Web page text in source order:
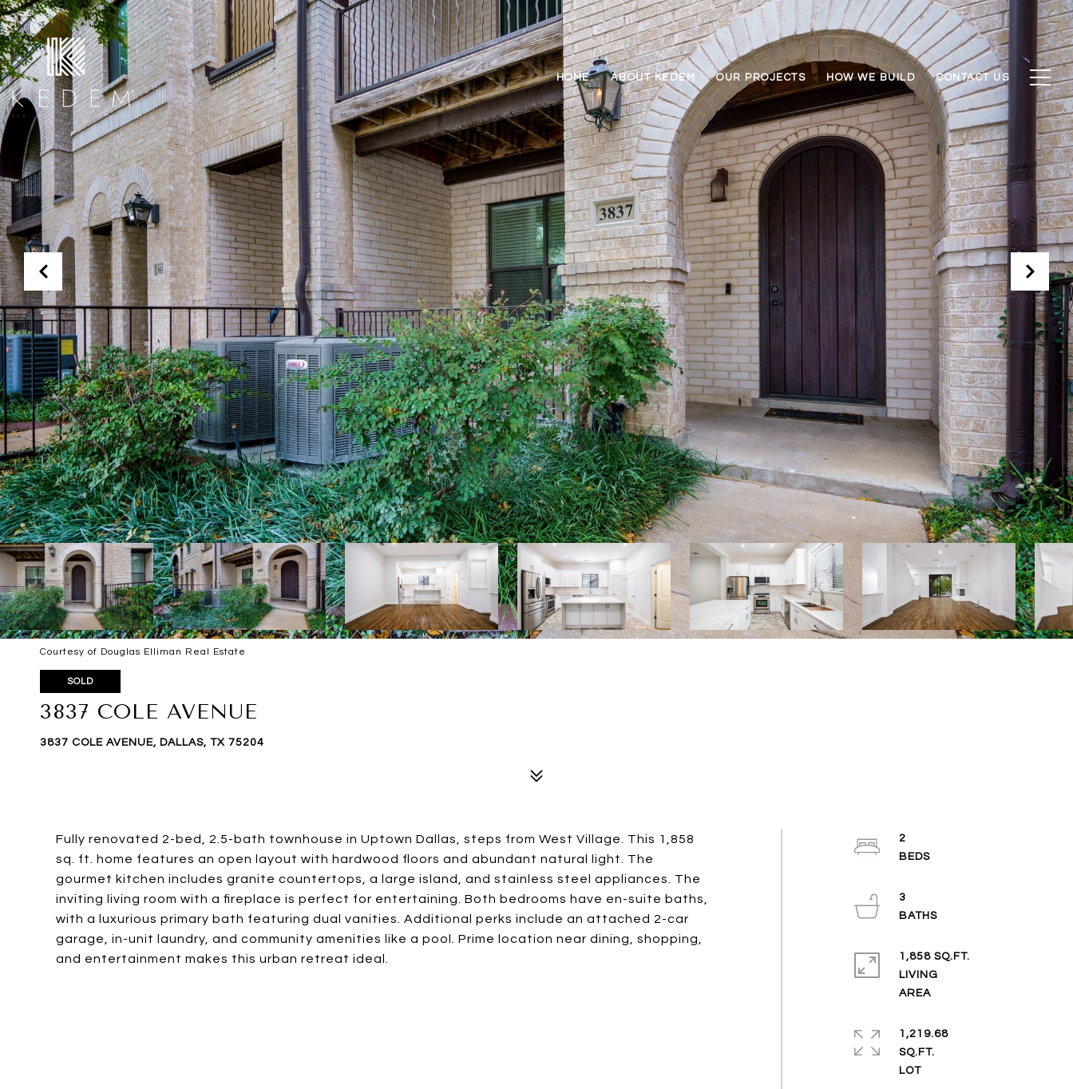
HOME ABOUT KEDEM OUR PROJECTS HOW WE BUILD CONTACT US
Courtesy of Douglas Elliman Real Estate
SOLD
3837 COLE AVENUE
3837 COLE AVENUE, DALLAS, TX 75204
Fully renovated 2-bed, 2.5-bath townhouse in Uptown Dallas, steps from West Village. This 1,858
sq. ft. home features an open layout with hardwood floors and abundant natural light. The
gourmet kitchen includes granite countertops, a large island, and stainless steel appliances. The
inviting living room with a fireplace is perfect for entertaining. Both bedrooms have en-suite baths,
with a luxurious primary bath featuring dual vanities. Additional perks include an attached 2-car
garage, in-unit laundry, and community amenities like a pool. Prime location near dining, shopping,
and entertainment makes this urban retreat ideal.
2
BEDS
3
BATHS
1,858 SQ.FT.
LIVING
AREA
1,219.68
SQ.FT.
LOT